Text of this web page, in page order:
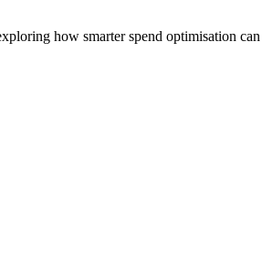
how smarter spend optimisation